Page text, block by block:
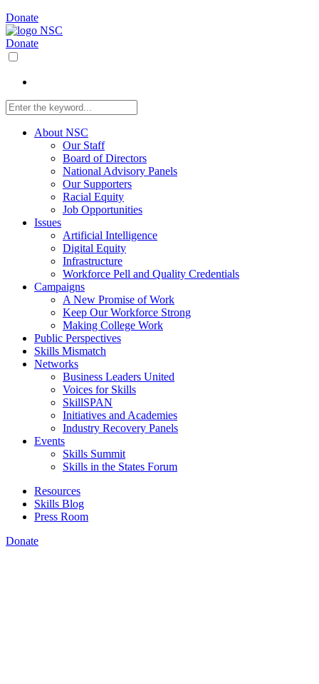
Donate
Donate
About NSC
Our Staff
Board of Directors
National Advisory Panels
Our Supporters
Racial Equity
Job Opportunities
Issues
Artificial Intelligence
Digital Equity
Infrastructure
Workforce Pell and Quality Credentials
Campaigns
A New Promise of Work
Keep Our Workforce Strong
Making College Work
Public Perspectives
Skills Mismatch
Networks
Business Leaders United
Voices for Skills
SkillSPAN
Initiatives and Academies
Industry Recovery Panels
Events
Skills Summit
Skills in the States Forum
Resources
Skills Blog
Press Room
Donate